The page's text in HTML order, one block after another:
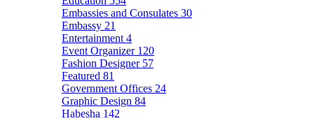
Embassies and Consulates 30
Embassy 21
Entertainment 4
Event Organizer 120
Fashion Designer 57
Featured 81
Government Offices 24
Graphic Design 84
Habesha 142